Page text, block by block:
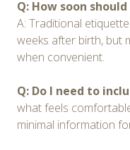
Q: How soon
A: Traditional
weeks after birth, but
when convenient.
Q: Do I need to
what feels
minimal information